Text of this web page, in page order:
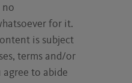
no
for it.
is subject
terms and/or
to abide